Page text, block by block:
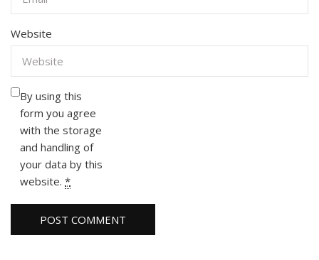
Website
By using this
form you agree
with the storage
and handling of
your data by this
website. *